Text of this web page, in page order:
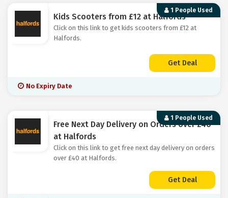
1 People Used
Kids Scooters from £12 at Halfords
Click on this link to get kids scooters from £12 at
Halfords.
Get Deal
No Expiry Date
1 People Used
Free Next Day Delivery on Orders over £40
at Halfords
Click on this link to get free next day delivery on orders
over £40 at Halfords.
Get Deal